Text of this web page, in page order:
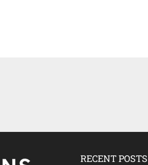
RECENT POSTS